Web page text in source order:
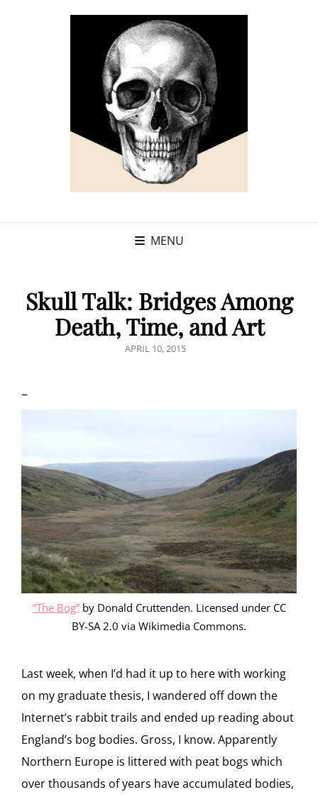
MENU
Skull Talk: Bridges Among
Death, Time, and Art
POSTED
APRIL 10, 2015
–
“The Bog”by Donald Cruttenden. Licensed under CC
BY-SA 2.0 via Wikimedia Commons.
Last week, when I’d had it up to here with working
on my graduate thesis, I wandered off down the
Internet’s rabbit trails and ended up reading about
England’s bog bodies. Gross, I know. Apparently
Northern Europe is littered with peat bogs which
over thousands of years have accumulated bodies,